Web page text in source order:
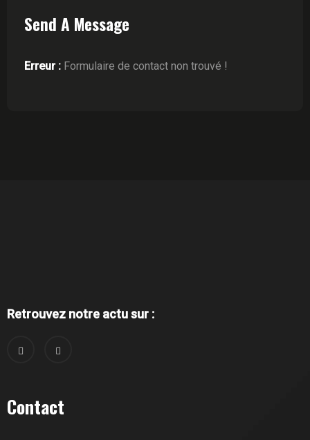
Send A Message
Erreur : Formulaire de contact non trouvé !
Retrouvez notre actu sur :
Contact